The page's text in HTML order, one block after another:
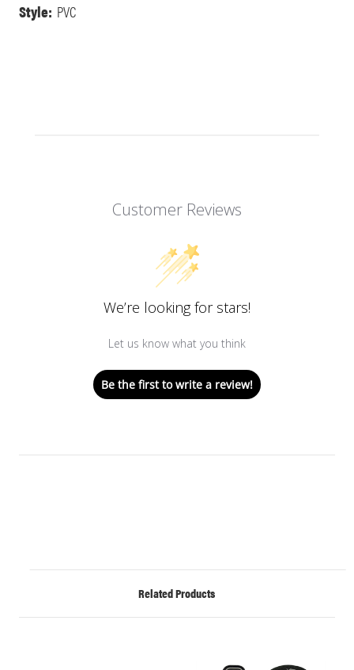
Style: PVC
Customer Reviews
We’re looking for stars!
Let us know what you think
Be the first to write a review!
Related Products